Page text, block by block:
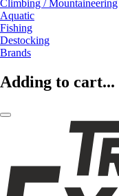
Climbing / Mountaineering
Aquatic
Fishing
Destocking
Brands
Adding to cart...